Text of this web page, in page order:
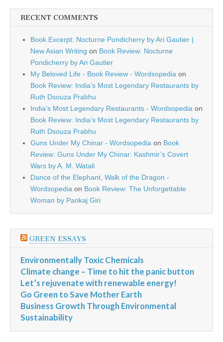
RECENT COMMENTS
Book Excerpt: Nocturne Pondicherry by Ari Gautier |
New Asian Writing on Book Review: Nocturne
Pondicherry by Ari Gautier
My Beloved Life - Book Review - Wordsopedia on
Book Review: India’s Most Legendary Restaurants by
Ruth Dsouza Prabhu
India’s Most Legendary Restaurants - Wordsopedia on
Book Review: India’s Most Legendary Restaurants by
Ruth Dsouza Prabhu
Guns Under My Chinar - Wordsopedia on Book
Review: Guns Under My Chinar: Kashmir’s Covert
Wars by A. M. Watali
Dance of the Elephant, Walk of the Dragon -
Wordsopedia on Book Review: The Unforgettable
Woman by Pankaj Giri
GREEN ESSAYS
Environmentally Toxic Chemicals
Climate change – Time to hit the panic button
Let’s rejuvenate with renewable energy!
Go Green to Save Mother Earth
Business Growth Through Environmental
Sustainability